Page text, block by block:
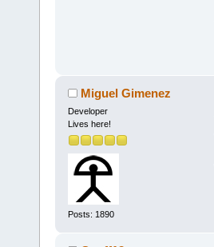
Miguel Gimenez
Developer
Lives here!
Posts: 1890